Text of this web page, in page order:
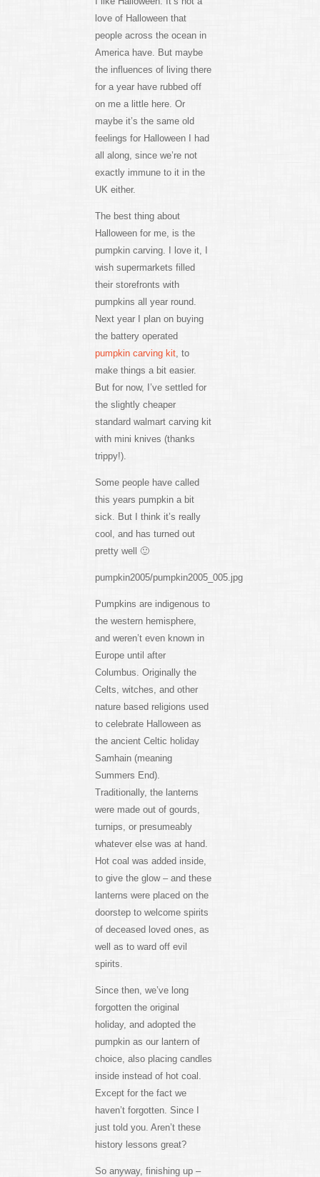
love of Halloween that
people across the ocean in
America have. But maybe
the influences of living there
for a year have rubbed off
on me a little here. Or
maybe it’s the same old
feelings for Halloween I had
all along, since we’re not
exactly immune to it in the
UK either.
The best thing about
Halloween for me, is the
pumpkin carving. I love it, I
wish supermarkets filled
their storefronts with
pumpkins all year round.
Next year I plan on buying
the battery operated
pumpkin carving kit, to
make things a bit easier.
But for now, I’ve settled for
the slightly cheaper
standard walmart carving kit
with mini knives (thanks
trippy!).
Some people have called
this years pumpkin a bit
sick. But I think it’s really
cool, and has turned out
pretty well 🙂
pumpkin2005/pumpkin2005_005.jpg
Pumpkins are indigenous to
the western hemisphere,
and weren’t even known in
Europe until after
Columbus. Originally the
Celts, witches, and other
nature based religions used
to celebrate Halloween as
the ancient Celtic holiday
Samhain (meaning
Summers End).
Traditionally, the lanterns
were made out of gourds,
turnips, or presumeably
whatever else was at hand.
Hot coal was added inside,
to give the glow – and these
lanterns were placed on the
doorstep to welcome spirits
of deceased loved ones, as
well as to ward off evil
spirits.
Since then, we’ve long
forgotten the original
holiday, and adopted the
pumpkin as our lantern of
choice, also placing candles
inside instead of hot coal.
Except for the fact we
haven’t forgotten. Since I
just told you. Aren’t these
history lessons great?
So anyway, finishing up –